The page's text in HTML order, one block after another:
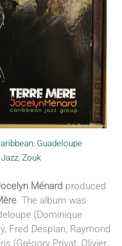
, Guadeloupe
Jazz, Zouk
Ménard produced
. The album was
(Dominique
Fred Desplan, Raymond
(Grégory Privat, Olivier